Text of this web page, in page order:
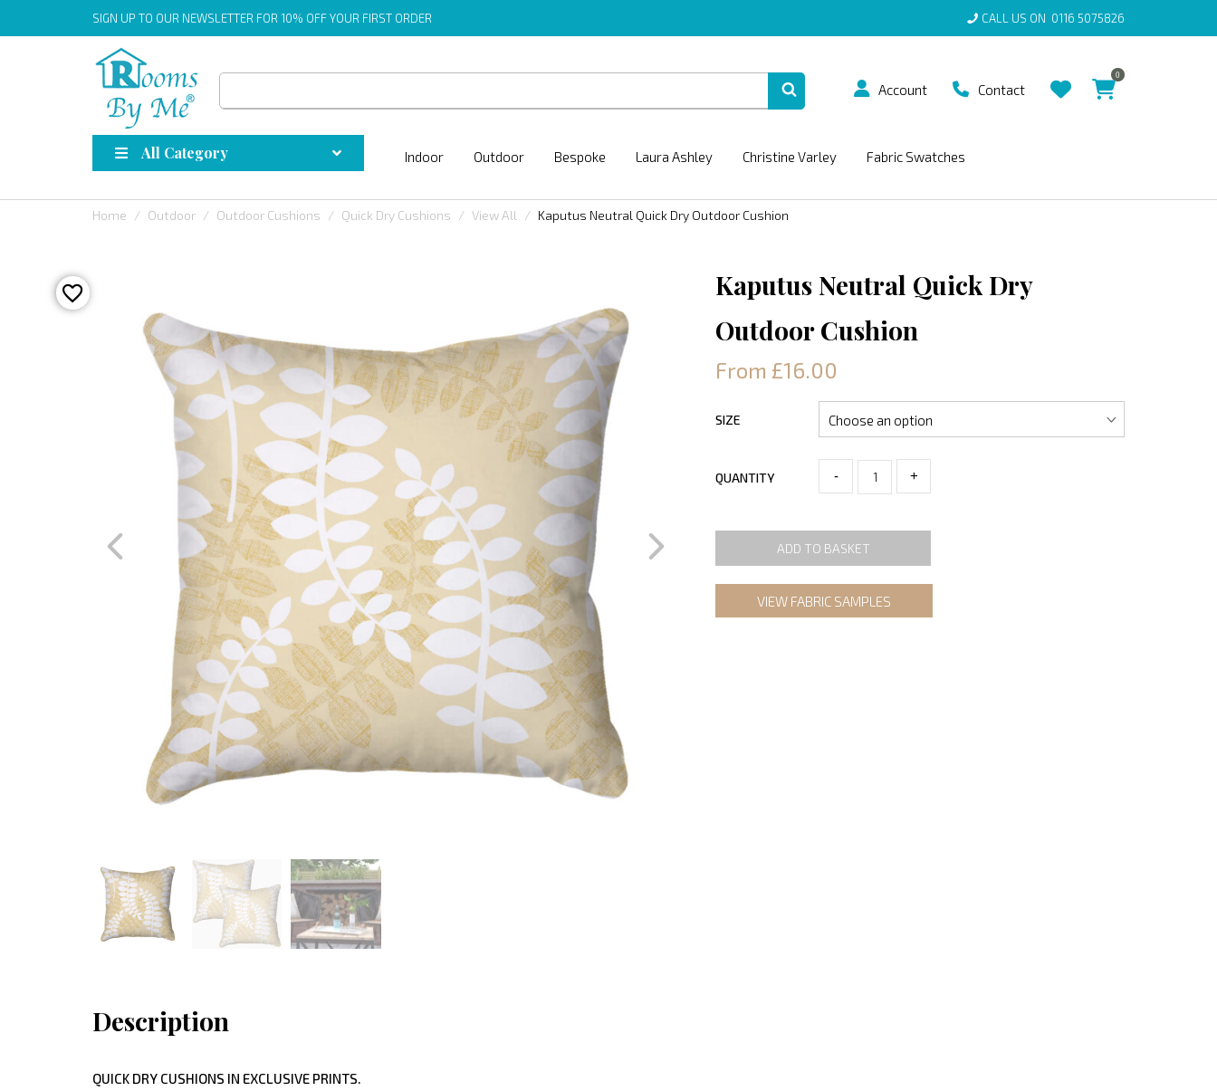
SIGN UP TO OUR NEWSLETTER FOR 10% OFF YOUR FIRST ORDER CALL US ON 0116 5075826
Account Contact
0
All Category Indoor Outdoor Bespoke Laura Ashley Christine Varley Fabric Swatches
Home Outdoor Outdoor Cushions Quick Dry Cushions View All Kaputus Neutral Quick Dry Outdoor Cushion
Kaputus Neutral Quick Dry
Outdoor Cushion
From £16.00
SIZE
QUANTITY - +
ADD TO BASKET
VIEW FABRIC SAMPLES
Description
QUICK DRY CUSHIONS IN EXCLUSIVE PRINTS.